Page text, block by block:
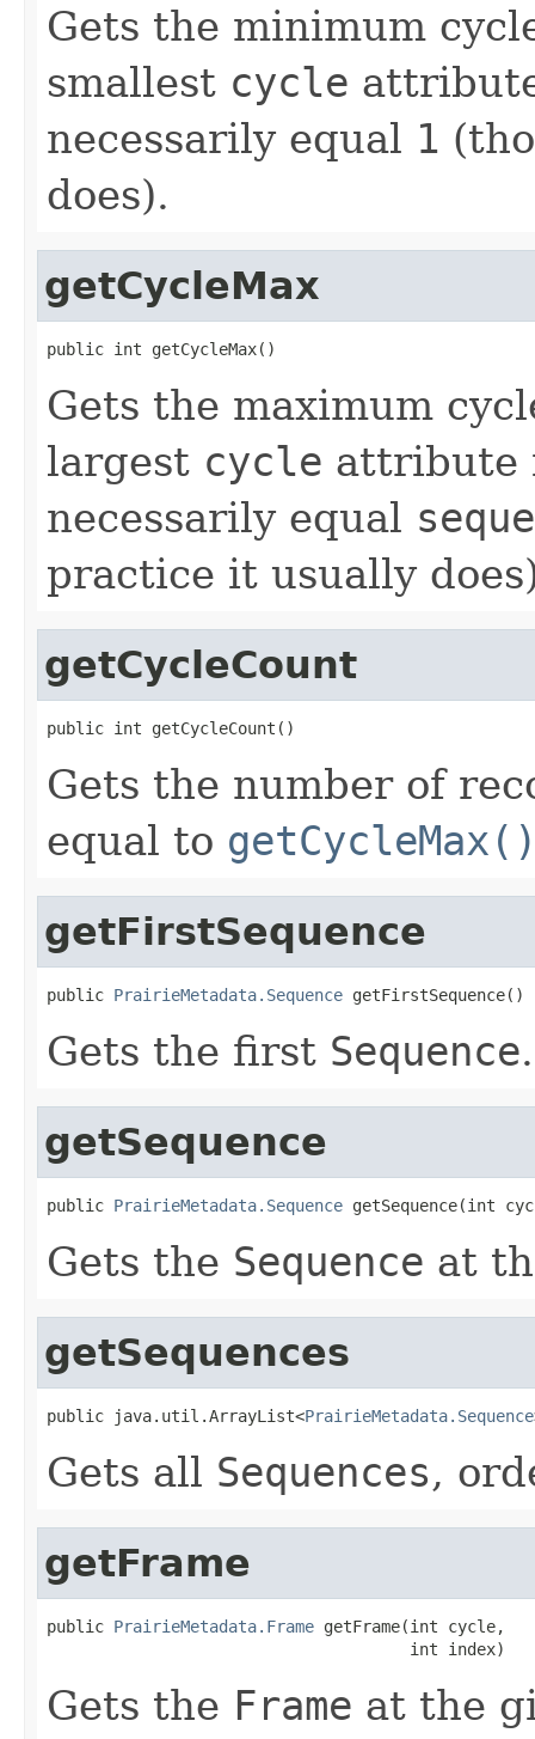
Gets the minimum
smallest cycle
necessarily equal 1
does).
getCycleMax
public int getCycleMax()
Gets the maximum
largest cycle attribute
necessarily equal
practice it usually
getCycleCount
public int getCycleCount()
Gets the number of
equal to
getFirstSequence
public PrairieMetadata.Sequence getFirstSequence()
Gets the first Sequence.
getSequence
public PrairieMetadata.Sequence getSequence(int
Gets the Sequence at
getSequences
public java.util.ArrayList<PrairieMetadata.Sequence
Gets all Sequences,
getFrame
public PrairieMetadata.Frame getFrame(int cycle,
                                      int index)
Gets the Frame at the